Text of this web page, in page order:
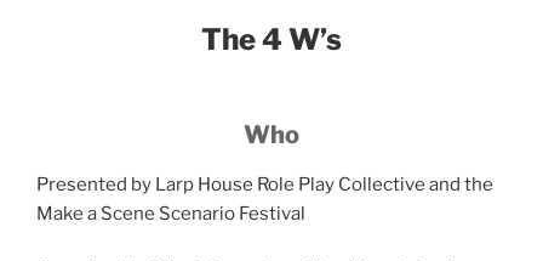
The 4 W’s
Who
Presented by Larp House Role Play Collective and the
Make a Scene Scenario Festival